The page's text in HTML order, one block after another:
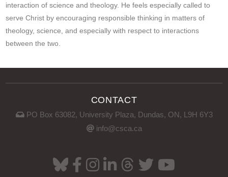
interaction of science and theology. He feels especially called to
serve Christ by encouraging responsible thinking in matters of
theology, science, and especially with respect to interactions
between the two.
CONTACT
PO Box 63082, University Plaza, Dundas, ON, L9H 6Y3
info@csca.ca